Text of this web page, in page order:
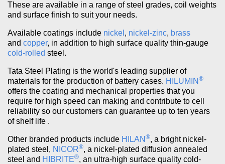
These are available in a range of steel grades, coil weights
and surface finish to suit your needs.
Available coatings include nickel , nickel-zinc, brass
and copper, in addition to high surface quality thin-gauge
cold-rolled steel.
Tata Steel Plating is the world's leading supplier of
materials for the production of battery cases. HILUMIN ®
offers the coating and mechanical properties that you
require for high speed can making and contribute to cell
reliability so our customers can guarantee up to ten years
of shelf life .
Other branded products include HILAN ®, a bright nickel-
plated steel, NICOR®, a nickel-plated diffusion annealed
steel and HIBRITE®, an ultra-high surface quality cold-